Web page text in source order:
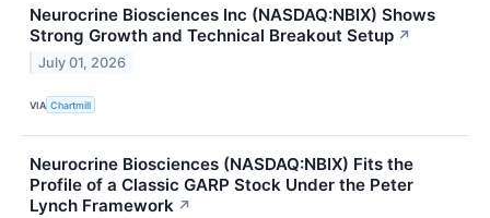
Neurocrine Biosciences Inc (NASDAQ:NBIX) Shows
Strong Growth and Technical Breakout Setup ↗
July 01, 2026
VIA Chartmill
Neurocrine Biosciences (NASDAQ:NBIX) Fits the
Profile of a Classic GARP Stock Under the Peter
Lynch Framework ↗